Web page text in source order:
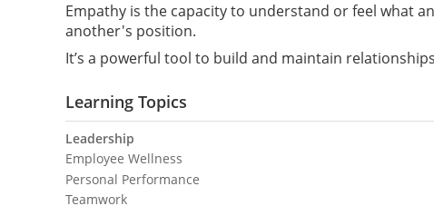
Empathy is the capacity to understand or feel what
another's position.
It’s a powerful tool to build and maintain
Learning Topics
Leadership
Employee Wellness
Personal Performance
Teamwork